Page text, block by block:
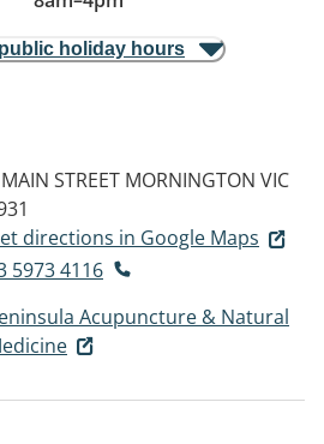
holiday hours
STREET MORNINGTON VIC
directions in Google Maps
5973 4116
Acupuncture & Natural